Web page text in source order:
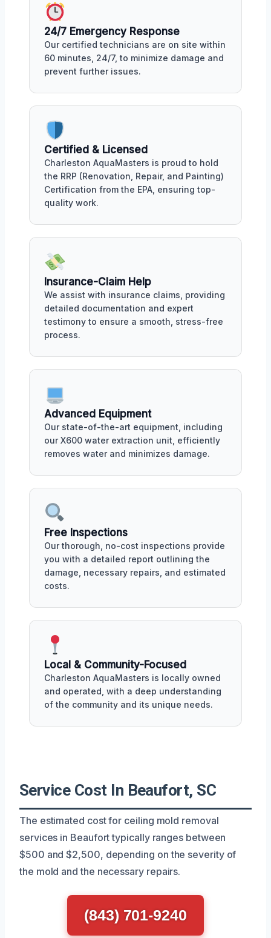
24/7 Emergency Response
Our certified technicians are on site within
60 minutes, 24/7, to minimize damage and
prevent further issues.
Certified & Licensed
Charleston AquaMasters is proud to hold
the RRP (Renovation, Repair, and Painting)
Certification from the EPA, ensuring top-
quality work.
Insurance-Claim Help
We assist with insurance claims, providing
detailed documentation and expert
testimony to ensure a smooth, stress-free
process.
Advanced Equipment
Our state-of-the-art equipment, including
our X600 water extraction unit, efficiently
removes water and minimizes damage.
Free Inspections
Our thorough, no-cost inspections provide
you with a detailed report outlining the
damage, necessary repairs, and estimated
costs.
Local & Community-Focused
Charleston AquaMasters is locally owned
and operated, with a deep understanding
of the community and its unique needs.
Service Cost In Beaufort, SC
The estimated cost for ceiling mold removal
services in Beaufort typically ranges between
$500 and $2,500, depending on the severity of
the mold and the necessary repairs.
(843) 701-9240